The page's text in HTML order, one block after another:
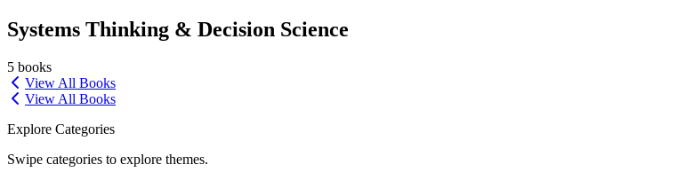
Systems Thinking & Decision Science
5 books
View All Books
View All Books
Explore Categories
Swipe categories to explore themes.